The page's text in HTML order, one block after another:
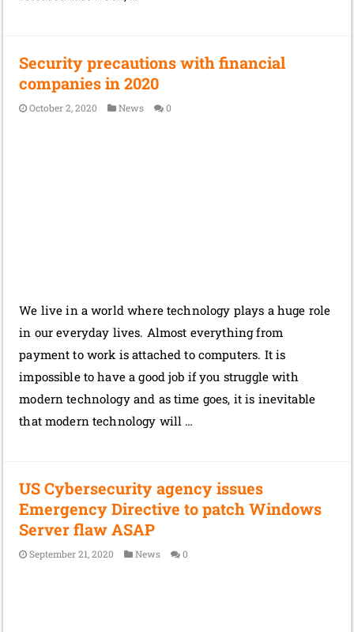
Security precautions with financial
companies in 2020
October 2, 2020 News 0
We live in a world where technology plays a huge role
in our everyday lives. Almost everything from
payment to work is attached to computers. It is
impossible to have a good job if you struggle with
modern technology and as time goes, it is inevitable
that modern technology will …
US Cybersecurity agency issues
Emergency Directive to patch Windows
Server flaw ASAP
September 21, 2020 News 0